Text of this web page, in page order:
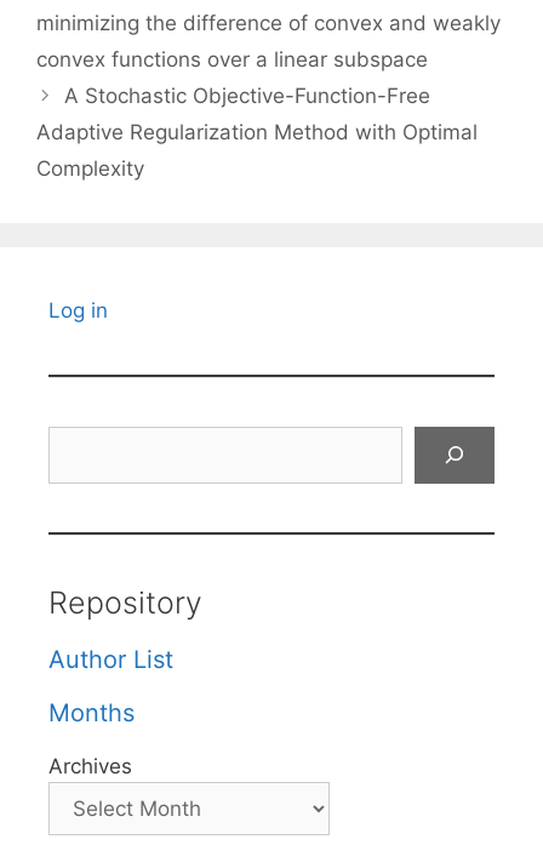
minimizing the difference of convex and weakly
convex functions over a linear subspace
A Stochastic Objective-Function-Free
Adaptive Regularization Method with Optimal
Complexity
Log in
Repository
Author List
Months
Archives